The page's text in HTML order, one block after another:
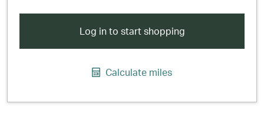
Log in to start shopping
Calculate miles